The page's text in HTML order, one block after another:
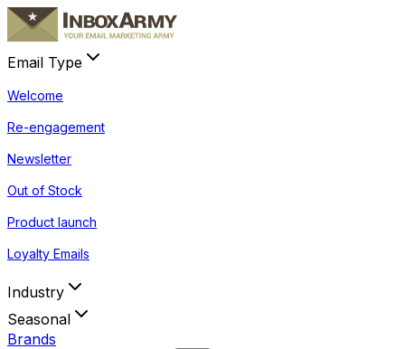
Email Type
Welcome
Re-engagement
Newsletter
Out of Stock
Product launch
Loyalty Emails
Industry
Seasonal
Brands